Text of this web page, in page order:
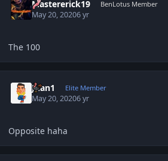
Mastererick19 BenLotus Member
May 20, 20206 yr
The 100
Juan1 Elite Member
May 20, 20206 yr
Opposite haha